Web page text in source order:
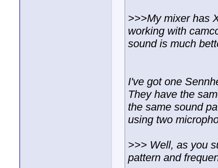
>>>My mixer has
working with
sound is much
I've got one
They have the
the same sound
using two
>>> Well, as you
pattern and